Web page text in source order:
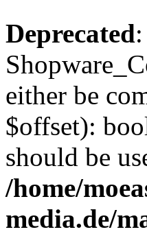
Deprecated
either be
$offset):
should be
/home/
media.de/